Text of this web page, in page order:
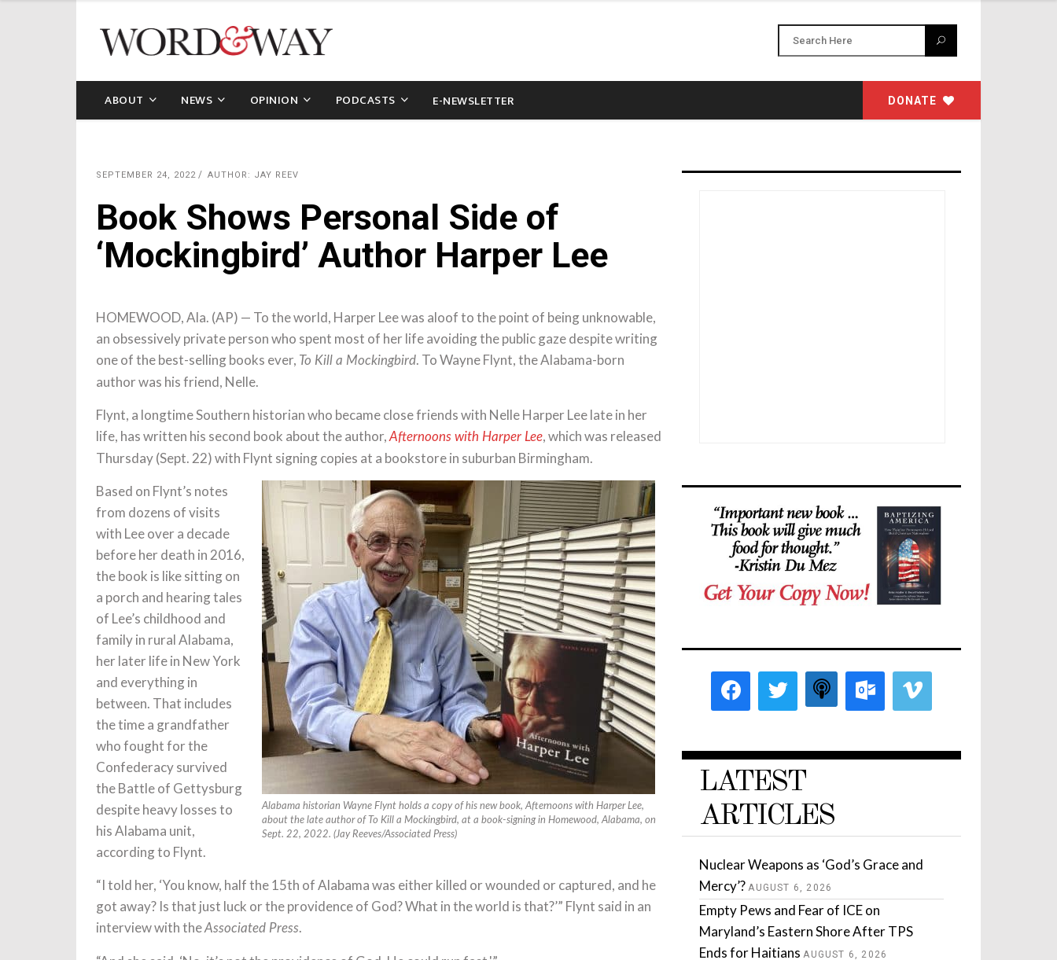
ABOUT NEWS OPINION PODCASTS E-NEWSLETTER DONATE
SEPTEMBER 24, 2022 AUTHOR: JAY REEV
Book Shows Personal Side of
‘Mockingbird’ Author Harper Lee
HOMEWOOD, Ala. (AP) — To the world, Harper Lee was aloof to the point of being unknowable,
an obsessively private person who spent most of her life avoiding the public gaze despite writing
one of the best-selling books ever, To Kill a Mockingbird. To Wayne Flynt, the Alabama-born
author was his friend, Nelle.
Flynt, a longtime Southern historian who became close friends with Nelle Harper Lee late in her
life, has written his second book about the author, Afternoons with Harper Lee, which was released
Thursday (Sept. 22) with Flynt signing copies at a bookstore in suburban Birmingham.
Alabama historian Wayne Flynt holds a copy of his new book, Afternoons with Harper Lee,
about the late author of To Kill a Mockingbird, at a book-signing in Homewood, Alabama, on
Sept. 22, 2022. (Jay Reeves/Associated Press)
Based on Flynt’s notes
from dozens of visits
with Lee over a decade
before her death in 2016,
the book is like sitting on
a porch and hearing tales
of Lee’s childhood and
family in rural Alabama,
her later life in New York
and everything in
between. That includes
the time a grandfather
who fought for the
Confederacy survived
the Battle of Gettysburg
despite heavy losses to
his Alabama unit,
according to Flynt.
“I told her, ‘You know, half the 15th of Alabama was either killed or wounded or captured, and he
got away? Is that just luck or the providence of God? What in the world is that?’” Flynt said in an
interview with theAssociated Press.
LATEST
ARTICLES
Nuclear Weapons as ‘God’s Grace and
Mercy’? AUGUST 6, 2026
Empty Pews and Fear of ICE on
Maryland’s Eastern Shore After TPS
Ends for Haitians AUGUST 6, 2026